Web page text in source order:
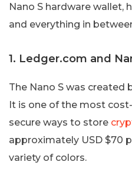
Nano S hardware wallet,
and everything in
1. Ledger.com and
The Nano S was created
It is one of the most
secure ways to store
approximately USD $70
variety of colors.